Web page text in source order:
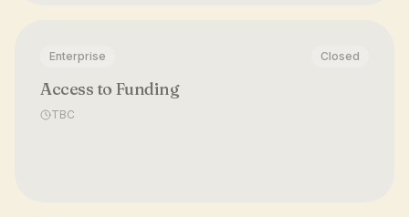
Enterprise Closed
Access to Funding
TBC